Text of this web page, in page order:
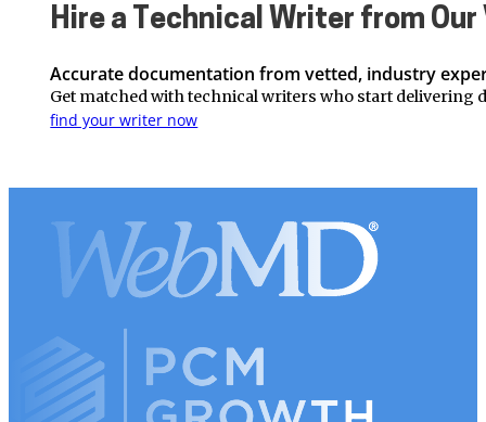
Hire a Technical Writer from
Accurate documentation from vetted, industry
Get matched with technical writers who start delivering
find your writer now